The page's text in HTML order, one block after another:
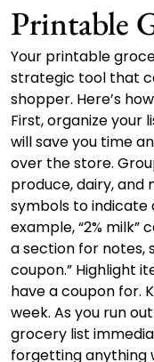
Printable
Your printable
strategic tool that
shopper. Here’s
First, organize your
will save you time
over the store.
produce, dairy, and
symbols to indicate
example, “2% milk”
a section for notes,
coupon.” Highlight
have a coupon for.
week. As you run
grocery list
forgetting anything